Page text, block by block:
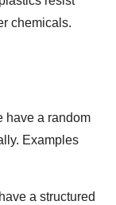
chemicals.
have a random
Examples
a structured